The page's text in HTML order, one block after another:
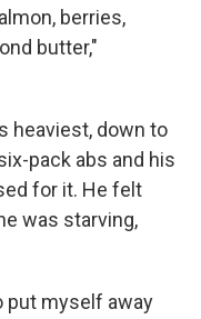
berries,
butter,"
heaviest, down to
pack abs and his
for it. He felt
was starving,
put myself away